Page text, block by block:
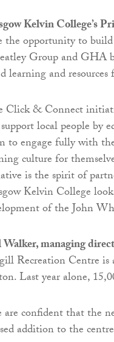
Kelvin College’s
the opportunity to
Group and GHA
learning and
Click & Connect
local people by
to engage fully with
culture for
is the spirit of
Kelvin College
of the John
managing
Recreation Centre
Last year alone,
are confident that the
addition to the